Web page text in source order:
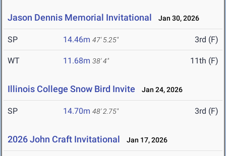
Jason Dennis Memorial Invitational Jan 30, 2026
SP 14.46m 47' 5.25" 3rd (F)
WT 11.68m 38' 4" 11th (F)
Illinois College Snow Bird Invite Jan 24, 2026
SP 14.70m 48' 2.75" 3rd (F)
2026 John Craft Invitational Jan 17, 2026